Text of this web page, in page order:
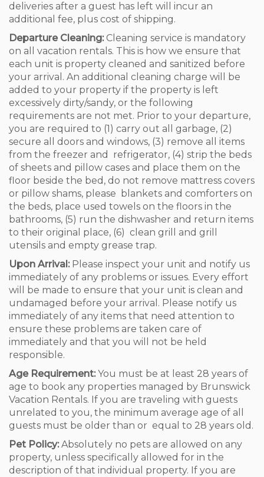
deliveries after a guest has left will incur an
additional fee, plus cost of shipping.
Departure Cleaning:Cleaning service is mandatory
on all vacation rentals. This is how we ensure that
each unit is property cleaned and sanitized before
your arrival. An additional cleaning charge will be
added to your property if the property is left
excessively dirty/sandy, or the following
requirements are not met. Prior to your departure,
you are required to (1) carry out all garbage, (2)
secure all doors and windows, (3) remove all items
from the freezer and refrigerator, (4) strip the beds
of sheets and pillow cases and place them on the
floor beside the bed, do not remove mattress covers
or pillow shams, please blankets and comforters on
the beds, place used towels on the floors in the
bathrooms, (5) run the dishwasher and return items
to their original place, (6) clean grill and grill
utensils and empty grease trap.
Upon Arrival:Please inspect your unit and notify us
immediately of any problems or issues. Every effort
will be made to ensure that your unit is clean and
undamaged before your arrival. Please notify us
immediately of any items that need attention to
ensure these problems are taken care of
immediately and that you will not be held
responsible.
Age Requirement:You must be at least 28 years of
age to book any properties managed by Brunswick
Vacation Rentals. If you are traveling with guests
unrelated to you, the minimum average age of all
guests must be older than or equal to 28 years old.
Pet Policy:Absolutely no pets are allowed on any
property, unless specifically allowed for in the
description of that individual property. If you are